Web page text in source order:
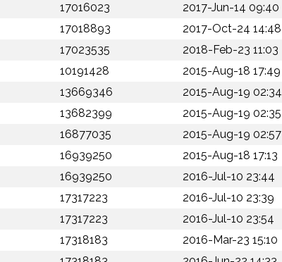
17016023
2017-Jun-14 09:40
17018893
2017-Oct-24 14:48
17023535
2018-Feb-23 11:03
10191428
2015-Aug-18 17:49
13669346
2015-Aug-19 02:34
13682399
2015-Aug-19 02:35
16877035
2015-Aug-19 02:57
16939250
2015-Aug-18 17:13
16939250
2016-Jul-10 23:44
17317223
2016-Jul-10 23:39
17317223
2016-Jul-10 23:54
17318183
2016-Mar-23 15:10